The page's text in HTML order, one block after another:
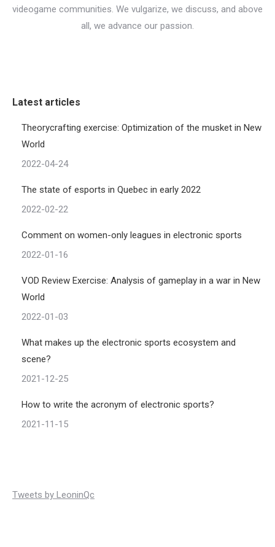
videogame communities. We vulgarize, we discuss, and above
all, we advance our passion.
Latest articles
Theorycrafting exercise: Optimization of the musket in New
World
2022-04-24
The state of esports in Quebec in early 2022
2022-02-22
Comment on women-only leagues in electronic sports
2022-01-16
VOD Review Exercise: Analysis of gameplay in a war in New
World
2022-01-03
What makes up the electronic sports ecosystem and
scene?
2021-12-25
How to write the acronym of electronic sports?
2021-11-15
Tweets by LeoninQc